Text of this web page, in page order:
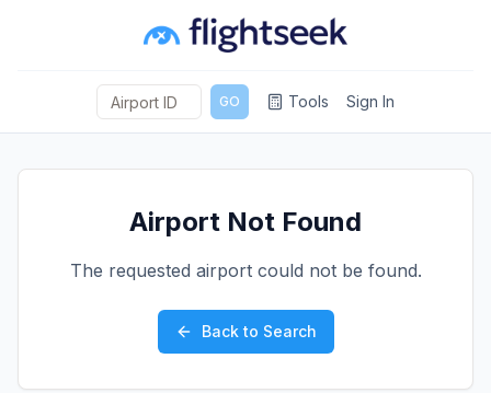
GO Tools Sign In
Airport Not Found
The requested airport could not be found.
Back to Search